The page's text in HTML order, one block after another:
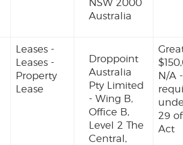
NSW 2000
Australia
Leases -
Leases -
Property
Lease
Droppoint
Australia
Pty Limited
- Wing B,
Office B,
Level 2 The
Central,
N/A
29
Act